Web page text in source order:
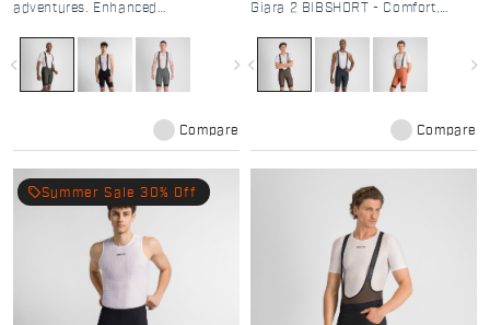
adventures. Enhanced
comfort
navigate_before navigate_next
Compare
Giara 2 BIBSHORT - Comfort,
for Every Cyclist
navigate_before navigate_next
Compare
local_offerSummer Sale 30% Off